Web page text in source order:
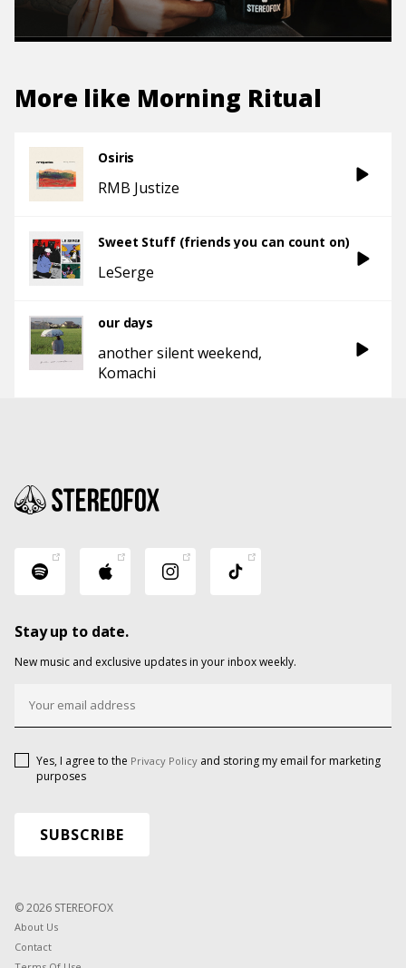
More like Morning Ritual
Osiris
RMB Justize
Sweet Stuff (friends you can count on)
LeSerge
our days
another silent weekend
Komachi
Stay up to date.
New music and exclusive updates in your inbox weekly.
Yes, I agree to the Privacy Policy and storing my email for marketing
purposes
© 2026 STEREOFOX
About Us
Contact